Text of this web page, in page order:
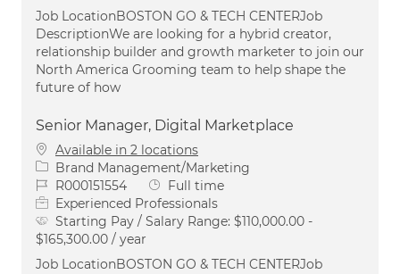
Job LocationBOSTON GO & TECH CENTERJob
DescriptionWe are looking for a hybrid creator,
relationship builder and growth marketer to join our
North America Grooming team to help shape the
future of how
Senior Manager, Digital Marketplace
Available in 2 locations
Category
Brand Management/Marketing
Job IdR000151554 Job Type
Full time
Experienced Professionals
Starting Pay / Salary Range: $110,000.00 -
$165,300.00 / year
Job LocationBOSTON GO & TECH CENTERJob